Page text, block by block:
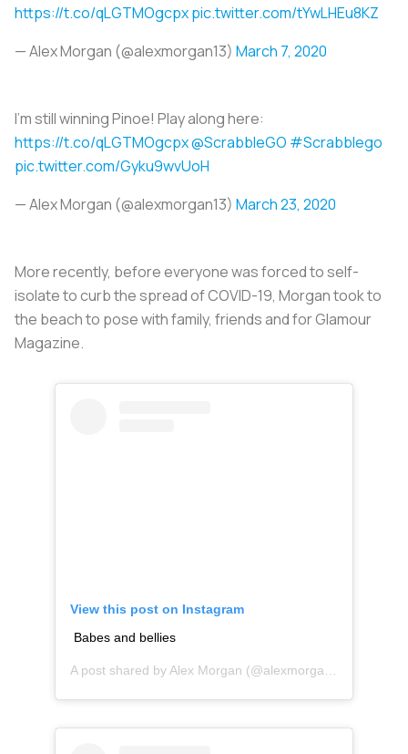
https://t.co/qLGTMOgcpxpic.twitter.com/tYwLHEu8KZ
— Alex Morgan (@alexmorgan13) March 7, 2020
I’m still winning Pinoe! Play along here:
https://t.co/qLGTMOgcpx@ScrabbleGO #Scrabblego
pic.twitter.com/Gyku9wvUoH
— Alex Morgan (@alexmorgan13) March 23, 2020
More recently, before everyone was forced to self-
isolate to curb the spread of COVID-19, Morgan took to
the beach to pose with family, friends and for Glamour
Magazine.
View this post on Instagram
Babes and bellies
A post shared by Alex Morgan (@alexmorgan13) on